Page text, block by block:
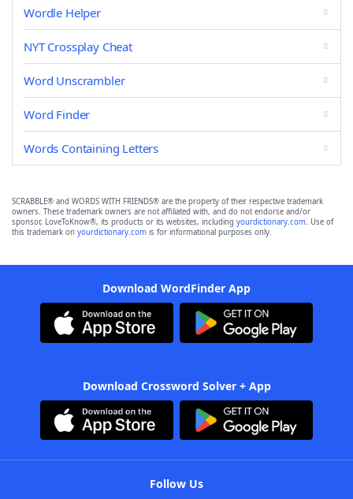
Wordle Helper
NYT Crossplay Cheat
Word Unscrambler
Word Finder
Words Containing Letters
SCRABBLE® and WORDS WITH FRIENDS® are the property of their respective trademark
owners. These trademark owners are not affiliated with, and do not endorse and/or
sponsor, LoveToKnow®, its products or its websites, including yourdictionary.com. Use of
this trademark on yourdictionary.com is for informational purposes only.
Download WordFinder App
Download Crossword Solver + App
Follow Us